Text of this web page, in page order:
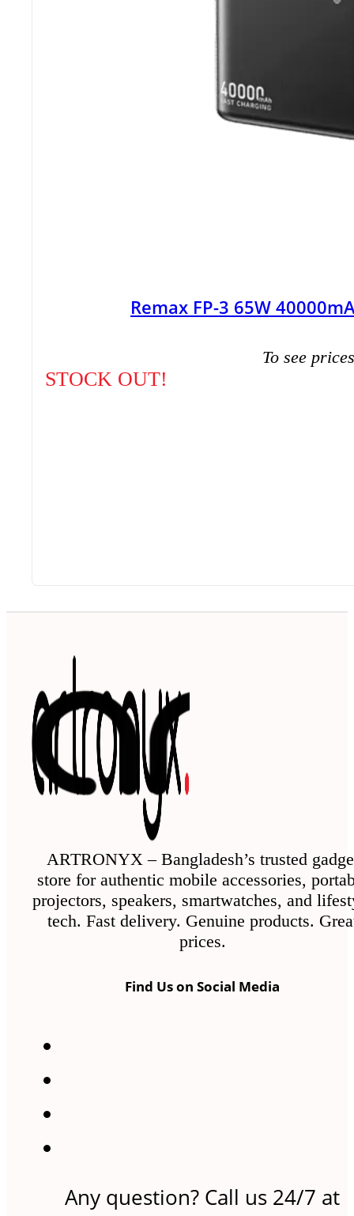
Remax FP-3 65W
To see
STOCK OUT!
ARTRONYX – Bangladesh’s trusted
store for authentic mobile accessories,
projectors, speakers, smartwatches, and
tech. Fast delivery. Genuine products.
prices.
Find Us on Social Media
Any question? Call us 24/7 at